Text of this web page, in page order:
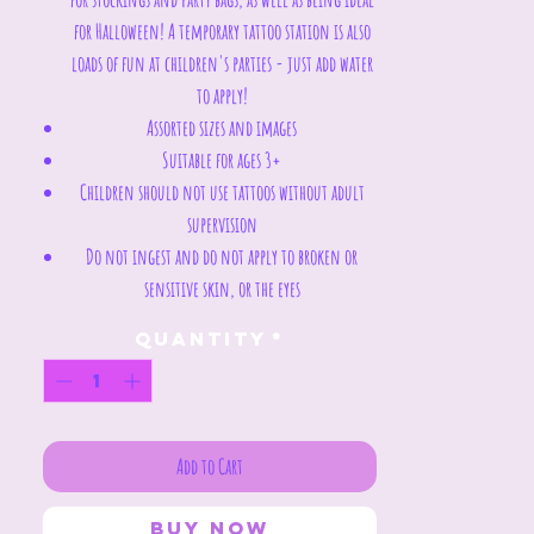
for Halloween! A temporary tattoo station is also
loads of fun at children's parties - just add water
to apply!
Assorted sizes and images
Suitable for ages 3+
Children should not use tattoos without adult
supervision
Do not ingest and do not apply to broken or
sensitive skin, or the eyes
Quantity *
Add to Cart
Buy Now